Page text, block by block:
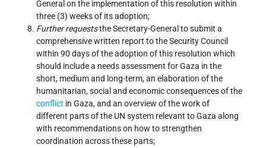
General on the implementation of this resolution within
three (3) weeks of its adoption;
Further requeststhe Secretary-General to submit a
comprehensive written report to the Security Council
within 90 days of the adoption of this resolution which
should include a needs assessment for Gaza in the
short, medium and long-term, an elaboration of the
humanitarian, social and economic consequences of the
conflict in Gaza, and an overview of the work of
different parts of the UN system relevant to Gaza along
with recommendations on how to strengthen
coordination across these parts;